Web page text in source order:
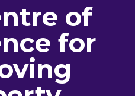
of
for